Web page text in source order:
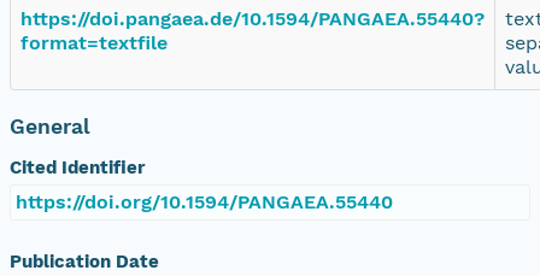
https://doi.pangaea.de/10.1594/PANGAEA.55440?
format=textfile
General
Cited Identifier
https://doi.org/10.1594/PANGAEA.55440
Publication Date